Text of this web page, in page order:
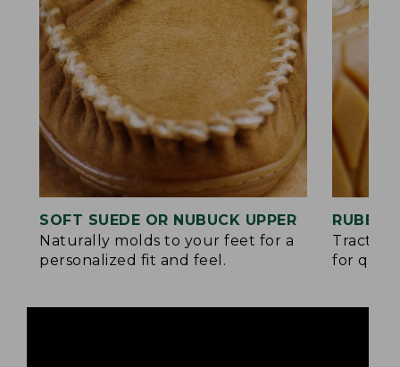
SOFT SUEDE OR NUBUCK UPPER
Naturally molds to your feet for a
personalized fit and feel.
for